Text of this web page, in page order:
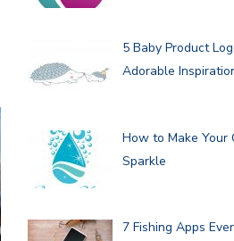
5 Baby Product
Adorable
How to Make Your
Sparkle
7 Fishing Apps